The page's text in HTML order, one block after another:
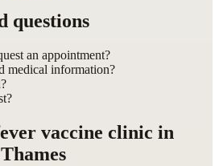
questions
an appointment?
medical information?
vaccine clinic in